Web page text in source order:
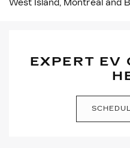
West Island, Montreal and
EXPERT EV